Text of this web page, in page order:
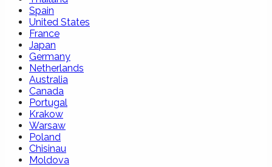
Spain
United States
France
Japan
Germany
Netherlands
Australia
Canada
Portugal
Krakow
Warsaw
Poland
Chisinau
Moldova